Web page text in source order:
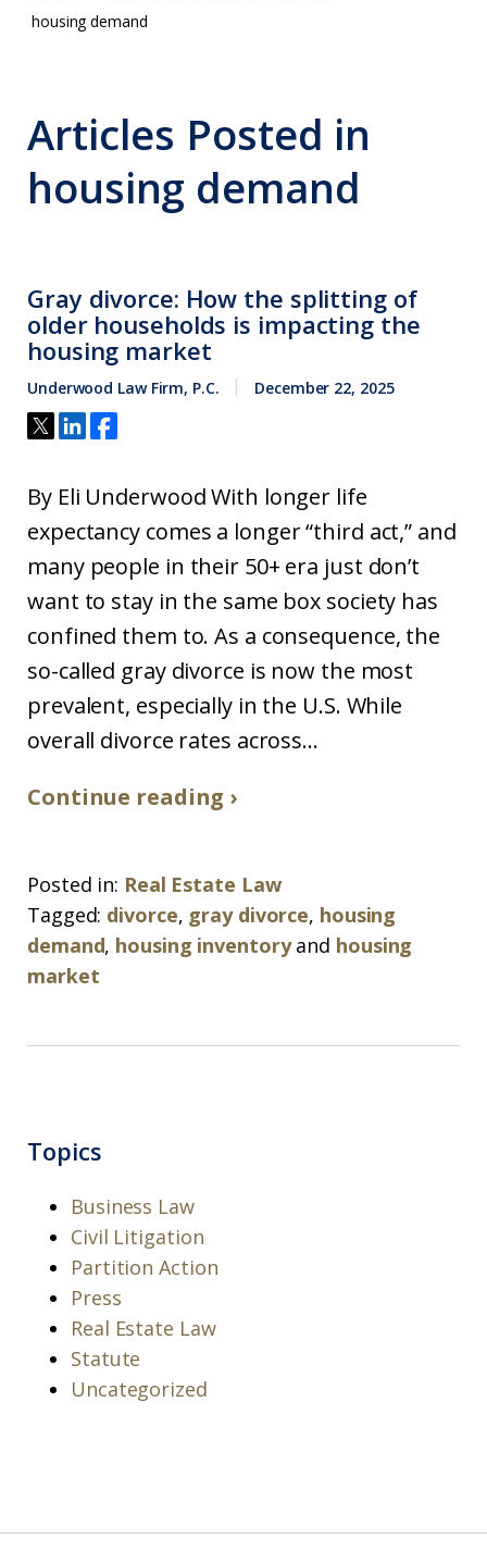
housing demand
Articles Posted in
housing demand
Gray divorce: How the splitting of
older households is impacting the
housing market
Underwood Law Firm, P.C. December 22, 2025
By Eli Underwood With longer life
expectancy comes a longer “third act,” and
many people in their 50+ era just don’t
want to stay in the same box society has
confined them to. As a consequence, the
so-called gray divorce is now the most
prevalent, especially in the U.S. While
overall divorce rates across...
Continue reading ›
Posted in: Real Estate Law
Tagged: divorce, gray divorce, housing
demand, housing inventoryand housing
market
Topics
Business Law
Civil Litigation
Partition Action
Press
Real Estate Law
Statute
Uncategorized